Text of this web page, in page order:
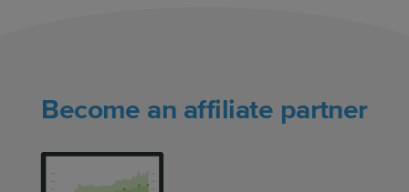
Become an affiliate partner